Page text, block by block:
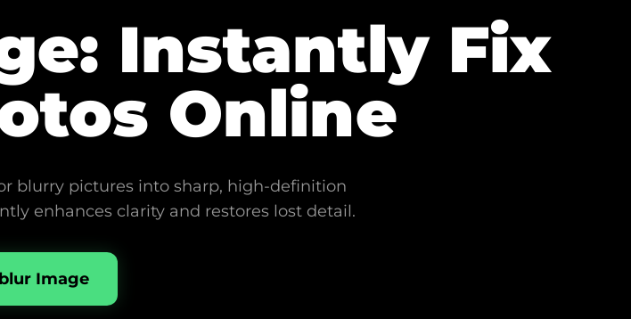
Instantly Fix
Online
blurry pictures into sharp, high-definition
enhances clarity and restores lost detail.
Image